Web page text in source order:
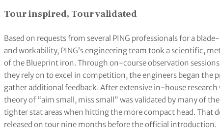
Tour inspired, Tour validated
Based on requests from several PING professionals for a
and workability, PING’s engineering team took a scientific,
of the Blueprint iron. Through on-course observation
they rely on to excel in competition, the engineers began the
gather additional feedback. After extensive in-house
theory of “aim small, miss small” was validated by many of
tighter stat areas when hitting the more compact head. That
released on tour nine months before the official introduction.